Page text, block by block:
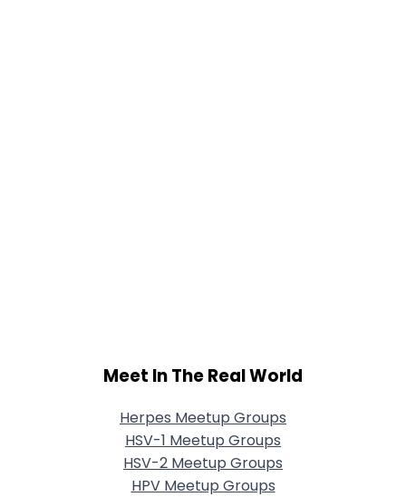
Meet In The Real World
Herpes Meetup Groups
HSV-1 Meetup Groups
HSV-2 Meetup Groups
HPV Meetup Groups